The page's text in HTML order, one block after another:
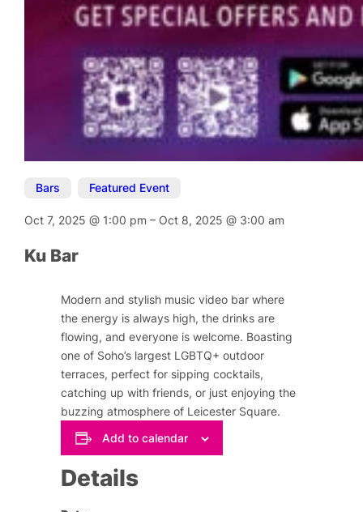
Bars Featured Event
Oct 7, 2025@ 1:00 pm– Oct 8, 2025@ 3:00 am
Ku Bar
Modern and stylish music video bar where
the energy is always high, the drinks are
flowing, and everyone is welcome. Boasting
one of Soho’s largest LGBTQ+ outdoor
terraces, perfect for sipping cocktails,
catching up with friends, or just enjoying the
buzzing atmosphere of Leicester Square.
Add to calendar
Details